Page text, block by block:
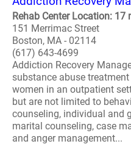
Rehab Center Location:
151 Merrimac Street
Boston, MA - 02114
(617) 643-4699
Addiction Recovery
substance abuse
women in an outpatient
but are not limited to
counseling, individual and
marital counseling, case
and anger management...